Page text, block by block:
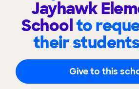
Jayhawk
Schoolto
their
Give to this